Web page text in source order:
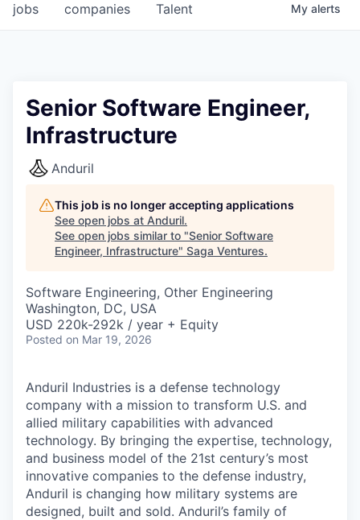
jobs companies Talent My alerts
Senior Software Engineer,
Infrastructure
Anduril
This job is no longer accepting applications
See open jobs at Anduril.
See open jobs similar to "Senior Software
Engineer, Infrastructure" Saga Ventures.
Software Engineering, Other Engineering
Washington, DC, USA
USD 220k-292k / year + Equity
Posted on Mar 19, 2026
Anduril Industries is a defense technology
company with a mission to transform U.S. and
allied military capabilities with advanced
technology. By bringing the expertise, technology,
and business model of the 21st century’s most
innovative companies to the defense industry,
Anduril is changing how military systems are
designed, built and sold. Anduril’s family of